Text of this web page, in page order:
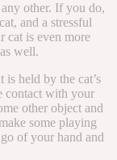
other. If you do,
and a stressful
cat is even more
well.
is held by the cat’s
contact with your
other object and
some playing
of your hand and